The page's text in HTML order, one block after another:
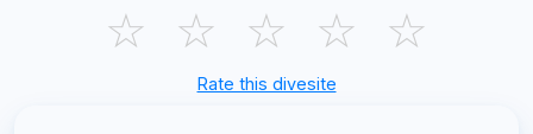
☆ ☆ ☆ ☆ ☆
Rate this divesite